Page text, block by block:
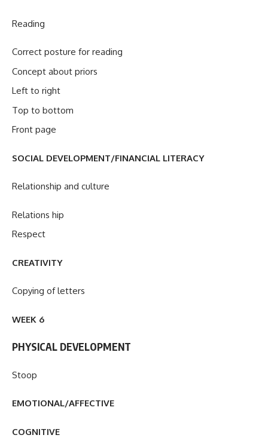
Reading
Correct posture for reading
Concept about priors
Left to right
Top to bottom
Front page
SOCIAL DEVELOPMENT/FINANCIAL LITERACY
Relationship and culture
Relations hip
Respect
CREATIVITY
Copying of letters
WEEK 6
PHYSICAL DEVELOPMENT
Stoop
EMOTIONAL/AFFECTIVE
COGNITIVE